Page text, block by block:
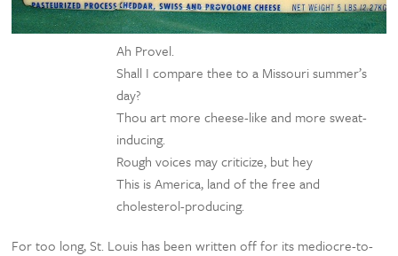
Ah Provel.
Shall I compare thee to a Missouri summer’s
day?
Thou art more cheese-like and more sweat-
inducing.
Rough voices may criticize, but hey
This is America, land of the free and
cholesterol-producing.
For too long, St. Louis has been written off for its mediocre-to-